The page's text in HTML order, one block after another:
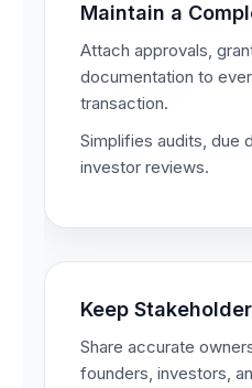
Maintain a
Attach approvals,
documentation to
transaction.
Simplifies audits, due
investor reviews.
Keep
Share accurate
founders, investors,